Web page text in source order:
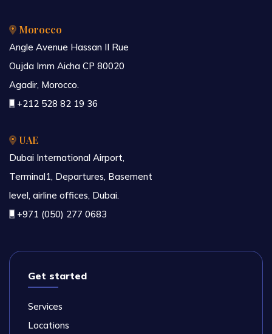
Morocco
Angle Avenue Hassan II Rue
Oujda Imm Aicha CP 80020
Agadir, Morocco.
+212 528 82 19 36
UAE
Dubai International Airport,
Terminal1, Departures, Basement
level, airline offices, Dubai.
+971 (050) 277 0683
Get started
Services
Locations